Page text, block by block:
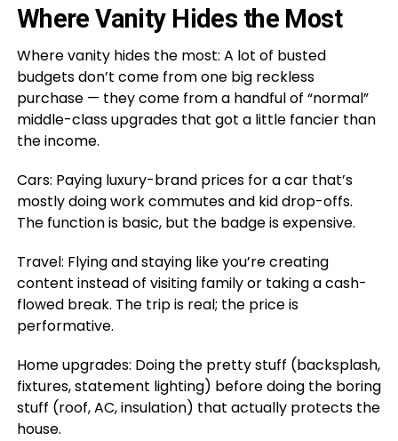
Where Vanity Hides the Most
Where vanity hides the most: A lot of busted
budgets don’t come from one big reckless
purchase — they come from a handful of “normal”
middle-class upgrades that got a little fancier than
the income.
Cars: Paying luxury-brand prices for a car that’s
mostly doing work commutes and kid drop-offs.
The function is basic, but the badge is expensive.
Travel: Flying and staying like you’re creating
content instead of visiting family or taking a cash-
flowed break. The trip is real; the price is
performative.
Home upgrades: Doing the pretty stuff (backsplash,
fixtures, statement lighting) before doing the boring
stuff (roof, AC, insulation) that actually protects the
house.